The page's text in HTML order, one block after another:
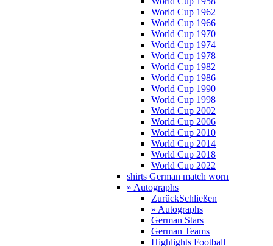
World Cup 1962
World Cup 1966
World Cup 1970
World Cup 1974
World Cup 1978
World Cup 1982
World Cup 1986
World Cup 1990
World Cup 1998
World Cup 2002
World Cup 2006
World Cup 2010
World Cup 2014
World Cup 2018
World Cup 2022
shirts German match worn
» Autographs
ZurückSchließen
» Autographs
German Stars
German Teams
Highlights Football